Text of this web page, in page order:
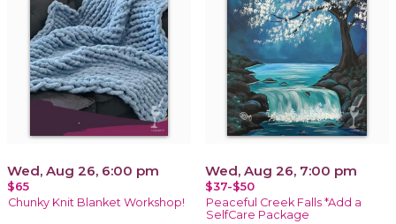
Wed, Aug 26, 6:00 pm
$65
Chunky Knit Blanket Workshop!
Wed, Aug 26, 7:00 pm
$37-$50
Peaceful Creek Falls *Add a
SelfCare Package